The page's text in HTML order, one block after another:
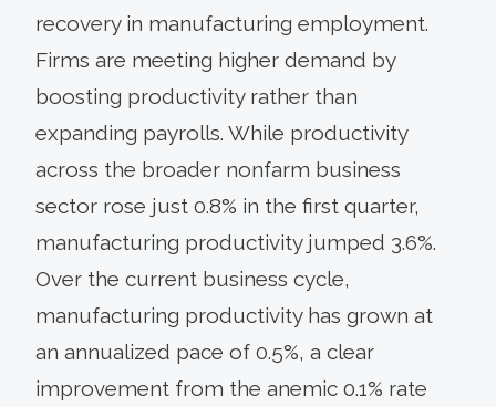
recovery in manufacturing employment.
Firms are meeting higher demand by
boosting productivity rather than
expanding payrolls. While productivity
across the broader nonfarm business
sector rose just 0.8% in the first quarter,
manufacturing productivity jumped 3.6%.
Over the current business cycle,
manufacturing productivity has grown at
an annualized pace of 0.5%, a clear
improvement from the anemic 0.1% rate